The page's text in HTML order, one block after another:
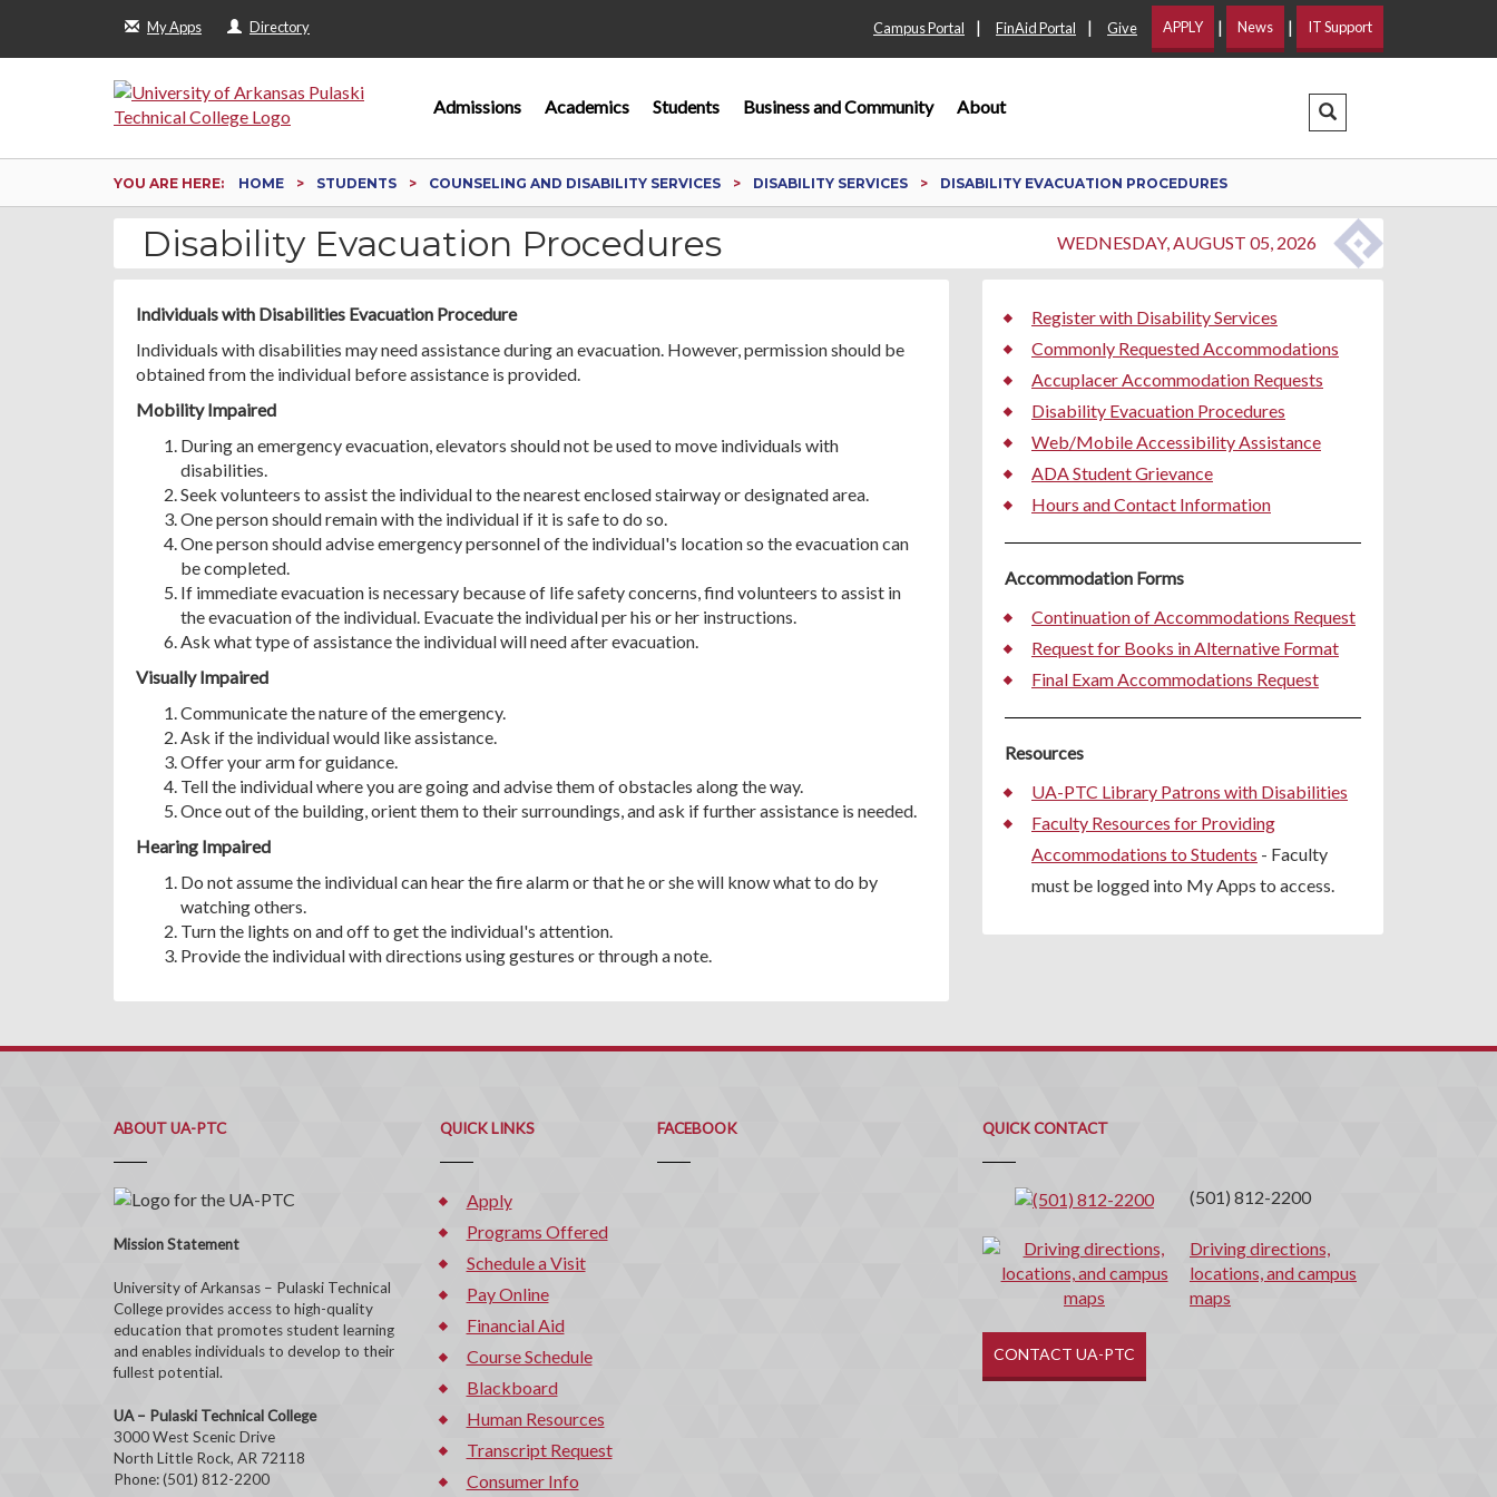
My Apps Directory Campus Portal | FinAid Portal | Give APPLY | News | IT Support
Admissions Academics Students Business and Community About Search Dropdown
YOU ARE HERE: HOME STUDENTS COUNSELING AND DISABILITY SERVICES DISABILITY SERVICES DISABILITY EVACUATION PROCEDURES
Disability Evacuation Procedures WEDNESDAY, AUGUST 05, 2026
Individuals with Disabilities Evacuation Procedure
Individuals with disabilities may need assistance during an evacuation. However, permission should be
obtained from the individual before assistance is provided.
Mobility Impaired
During an emergency evacuation, elevators should not be used to move individuals with
disabilities.
Seek volunteers to assist the individual to the nearest enclosed stairway or designated area.
One person should remain with the individual if it is safe to do so.
One person should advise emergency personnel of the individual's location so the evacuation can
be completed.
If immediate evacuation is necessary because of life safety concerns, find volunteers to assist in
the evacuation of the individual. Evacuate the individual per his or her instructions.
Ask what type of assistance the individual will need after evacuation.
Visually Impaired
Communicate the nature of the emergency.
Ask if the individual would like assistance.
Offer your arm for guidance.
Tell the individual where you are going and advise them of obstacles along the way.
Once out of the building, orient them to their surroundings, and ask if further assistance is needed.
Hearing Impaired
Do not assume the individual can hear the fire alarm or that he or she will know what to do by
watching others.
Turn the lights on and off to get the individual's attention.
Provide the individual with directions using gestures or through a note.
Register with Disability Services
Commonly Requested Accommodations
Accuplacer Accommodation Requests
Disability Evacuation Procedures
Web/Mobile Accessibility Assistance
ADA Student Grievance
Hours and Contact Information
Accommodation Forms
Continuation of Accommodations Request
Request for Books in Alternative Format
Final Exam Accommodations Request
Resources
UA-PTC Library Patrons with Disabilities
Faculty Resources for Providing
Accommodations to Students - Faculty
must be logged into My Apps to access.
ABOUT UA-PTC
Mission Statement
University of Arkansas – Pulaski Technical
College provides access to high-quality
education that promotes student learning
and enables individuals to develop to their
fullest potential.
UA – Pulaski Technical College
3000 West Scenic Drive
North Little Rock, AR 72118
Phone: (501) 812-2200
QUICK LINKS
Apply
Programs Offered
Schedule a Visit
Pay Online
Financial Aid
Course Schedule
Blackboard
Human Resources
Transcript Request
Consumer Info
FACEBOOK QUICK CONTACT
Contact
(501) 812-2200
Driving directions,
locations, and campus
maps
CONTACT UA-PTC